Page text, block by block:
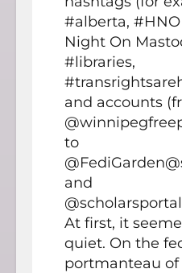
#alberta,
Night On
#libraries,
and accounts
to
and
At first, it
quiet. On the
portmanteau of